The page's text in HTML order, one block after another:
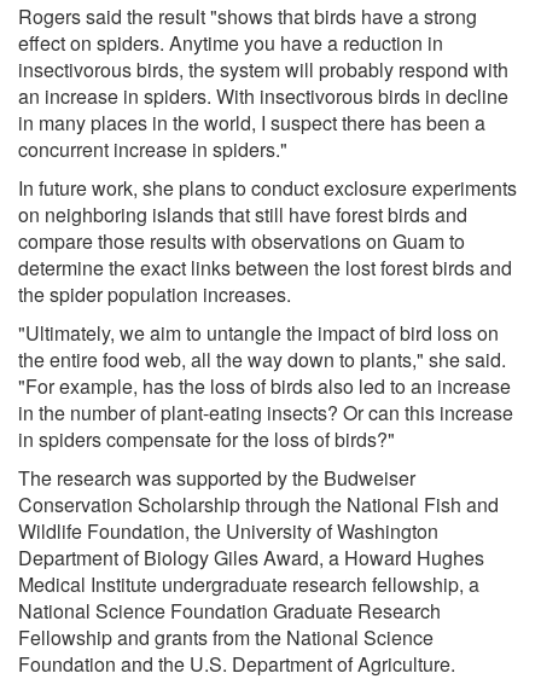
Rogers said the result "shows that birds have a strong
effect on spiders. Anytime you have a reduction in
insectivorous birds, the system will probably respond with
an increase in spiders. With insectivorous birds in decline
in many places in the world, I suspect there has been a
concurrent increase in spiders."
In future work, she plans to conduct exclosure experiments
on neighboring islands that still have forest birds and
compare those results with observations on Guam to
determine the exact links between the lost forest birds and
the spider population increases.
"Ultimately, we aim to untangle the impact of bird loss on
the entire food web, all the way down to plants," she said.
"For example, has the loss of birds also led to an increase
in the number of plant-eating insects? Or can this increase
in spiders compensate for the loss of birds?"
The research was supported by the Budweiser
Conservation Scholarship through the National Fish and
Wildlife Foundation, the University of Washington
Department of Biology Giles Award, a Howard Hughes
Medical Institute undergraduate research fellowship, a
National Science Foundation Graduate Research
Fellowship and grants from the National Science
Foundation and the U.S. Department of Agriculture.